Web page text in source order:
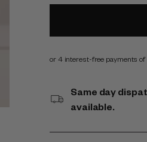
Same day
available.